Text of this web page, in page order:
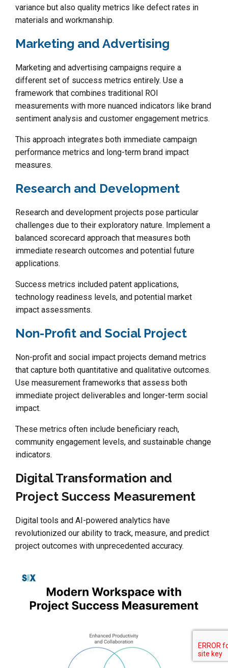
variance but also quality metrics like defect rates in
materials and workmanship.
Marketing and Advertising
Marketing and advertising campaigns require a
different set of success metrics entirely. Use a
framework that combines traditional ROI
measurements with more nuanced indicators like brand
sentiment analysis and customer engagement metrics.
This approach integrates both immediate campaign
performance metrics and long-term brand impact
measures.
Research and Development
Research and development projects pose particular
challenges due to their exploratory nature. Implement a
balanced scorecard approach that measures both
immediate research outcomes and potential future
applications.
Success metrics included patent applications,
technology readiness levels, and potential market
impact assessments.
Non-Profit and Social Project
Non-profit and social impact projects demand metrics
that capture both quantitative and qualitative outcomes.
Use measurement frameworks that assess both
immediate project deliverables and longer-term social
impact.
These metrics often include beneficiary reach,
community engagement levels, and sustainable change
indicators.
Digital Transformation and
Project Success Measurement
Digital tools and AI-powered analytics have
revolutionized our ability to track, measure, and predict
project outcomes with unprecedented accuracy.